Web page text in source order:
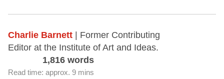
Charlie Barnett
| Former Contributing
Editor at the Institute of Art and Ideas.
1,816 words
Read time: approx. 9 mins